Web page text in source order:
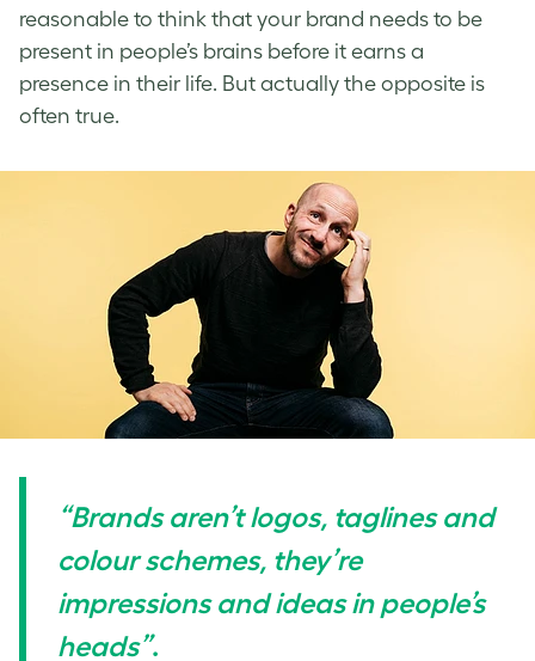
reasonable to think that your brand needs to be
present in people’s brains before it earns a
presence in their life. But actually the opposite is
often true.
“Brands aren’t logos, taglines and
colour schemes, they’re
impressions and ideas in people’s
heads”.